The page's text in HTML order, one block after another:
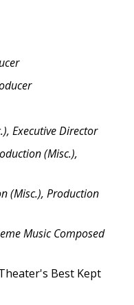
Executive Director
(Misc.),
(Misc.), Production
Music Composed
Best Kept